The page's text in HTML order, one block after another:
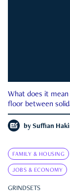
What does it
floor between
by Suffian
FAMILY & HOUSING
JOBS & ECONOMY
GRINDSETS